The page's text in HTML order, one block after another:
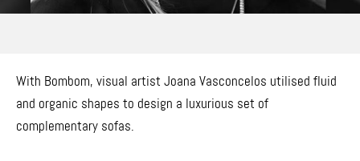
With Bombom, visual artist Joana Vasconcelos utilised fluid
and organic shapes to design a luxurious set of
complementary sofas.